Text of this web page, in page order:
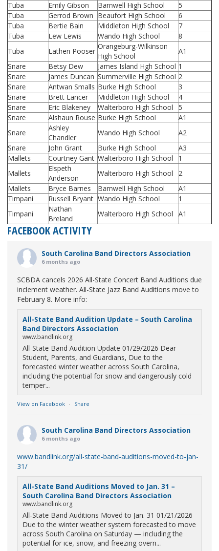
Tuba
Emily Gibson Barnwell High School
5
Tuba
Gerrod Brown Beaufort High School
6
Tuba
Bertie Bain Middleton High School
7
Tuba
Lew Lewis Wando High School
8
Tuba
Lathen Pooser
Orangeburg-Wilkinson
High School
A1
Snare
Betsy Dew James Island Hgh School 1
Snare
James Duncan Summerville High School 2
Snare
Antwan Smalls Burke High School
3
Snare
Brett Lancer Middleton High School
4
Snare
Eric Blakeney Walterboro High School
5
Snare
Alshaun Rouse Burke High School
A1
Snare
Ashley
Chandler
Wando High School
A2
Snare
John Grant Burke High School
A3
Mallets
Courtney Gant Walterboro High School
1
Mallets
Elspeth
Anderson
Walterboro High School
2
Mallets
Bryce Barnes Barnwell High School
A1
Timpani
Russell Bryant Wando High School
1
Timpani
Nathan
Breland
Walterboro High School A1
FACEBOOK ACTIVITY
South Carolina Band Directors Association
6 months ago
SCBDA cancels 2026 All-State Concert Band Auditions due
inclement weather. All-State Jazz Band Auditions move to
February 8. More info:
All-State Band Audition Update – South Carolina
Band Directors Association
www.bandlink.org
All-State Band Audition Update 01/29/2026 Dear
Student, Parents, and Guardians, Due to the
forecasted winter weather across South Carolina,
including the potential for snow and dangerously cold
temper...
View on Facebook · Share
South Carolina Band Directors Association
6 months ago
www.bandlink.org/all-state-band-auditions-moved-to-jan-
31/
All-State Band Auditions Moved to Jan. 31 –
South Carolina Band Directors Association
www.bandlink.org
All-State Band Auditions Moved to Jan. 31 01/21/2026
Due to the winter weather system forecasted to move
across South Carolina on Saturday — including the
potential for ice, snow, and freezing overn...